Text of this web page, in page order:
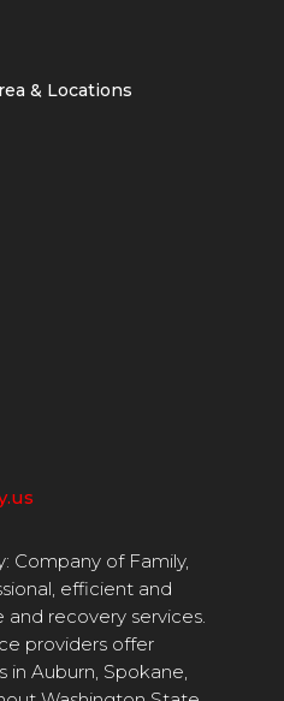
& Locations
Company of Family,
efficient and
and recovery services.
providers offer
in Auburn, Spokane,